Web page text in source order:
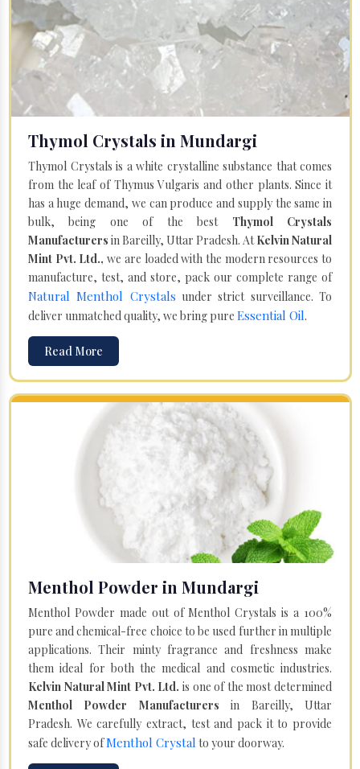
Thymol Crystals in Mundargi
Thymol Crystals is a white crystalline substance that comes
from the leaf of Thymus Vulgaris and other plants. Since it
has a huge demand, we can produce and supply the same in
bulk, being one of the best Thymol Crystals
Manufacturers in Bareilly, Uttar Pradesh. AtKelvin Natural
Mint Pvt. Ltd., we are loaded with the modern resources to
manufacture, test, and store, pack our complete range of
Natural Menthol Crystals under strict surveillance. To
deliver unmatched quality, we bring pure Essential Oil.
Read More
Menthol Powder in Mundargi
Menthol Powder made out of Menthol Crystals is a 100%
pure and chemical-free choice to be used further in multiple
applications. Their minty fragrance and freshness make
them ideal for both the medical and cosmetic industries.
Kelvin Natural Mint Pvt. Ltd. is one of the most determined
Menthol Powder Manufacturers in Bareilly, Uttar
Pradesh. We carefully extract, test and pack it to provide
safe delivery ofMenthol Crystal to your doorway.